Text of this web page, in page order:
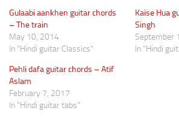
Gulaabi aankhen guitar chords
– The train
May 10, 2014
In "Hindi guitar Classics"
Kaise Hua
Singh
September
In "Hindi
Pehli dafa guitar chords – Atif
Aslam
February 7, 2017
In "Hindi guitar tabs"